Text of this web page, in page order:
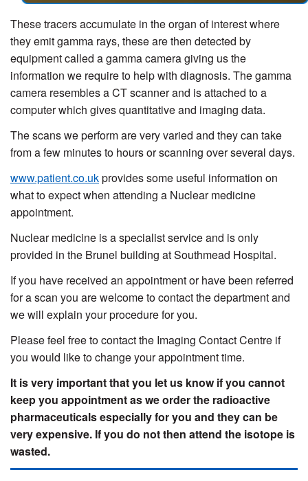
These tracers accumulate in the organ of interest where
they emit gamma rays, these are then detected by
equipment called a gamma camera giving us the
information we require to help with diagnosis. The gamma
camera resembles a CT scanner and is attached to a
computer which gives quantitative and imaging data.
The scans we perform are very varied and they can take
from a few minutes to hours or scanning over several days.
www.patient.co.ukprovides some useful information on
what to expect when attending a Nuclear medicine
appointment.
Nuclear medicine is a specialist service and is only
provided in the Brunel building at Southmead Hospital.
If you have received an appointment or have been referred
for a scan you are welcome to contact the department and
we will explain your procedure for you.
Please feel free to contact the Imaging Contact Centre if
you would like to change your appointment time.
It is very important that you let us know if you cannot
keep you appointment as we order the radioactive
pharmaceuticals especially for you and they can be
very expensive. If you do not then attend the isotope is
wasted.